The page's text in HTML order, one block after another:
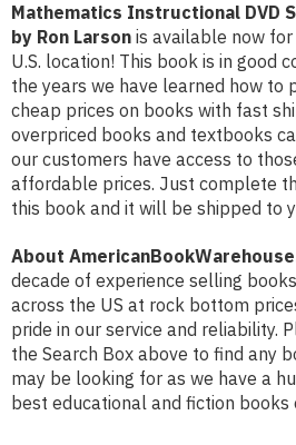
Mathematics Instructional DVD
by Ron Larson is available now
U.S. location! This book is in good
the years we have learned how to
cheap prices on books with fast
overpriced books and textbooks
our customers have access to
affordable prices. Just complete
this book and it will be shipped to
About
decade of experience selling
across the US at rock bottom
pride in our service and reliability.
the Search Box above to find any
may be looking for as we have a
best educational and fiction books